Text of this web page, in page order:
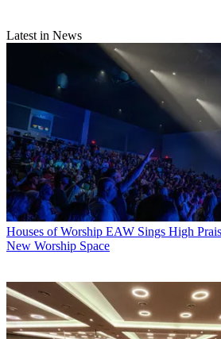
Latest in News
Houses of Worship EAW Sings High
New Worship Space